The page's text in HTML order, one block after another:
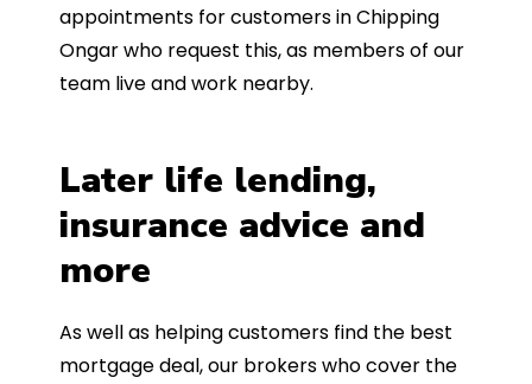
appointments for customers in Chipping
Ongar who request this, as members of our
team live and work nearby.
Later life lending,
insurance advice and
more
As well as helping customers find the best
mortgage deal, our brokers who cover the